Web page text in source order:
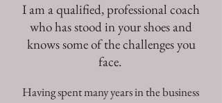
I am a qualified, professional coach
who has stood in your shoes and
knows some of the challenges you
face.
Having spent many years in the business